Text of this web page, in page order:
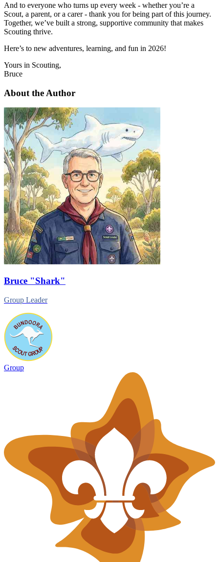
And to everyone who turns up every week - whether you’re a
Scout, a parent, or a carer - thank you for being part of this journey.
Together, we’ve built a strong, supportive community that makes
Scouting thrive.
Here’s to new adventures, learning, and fun in 2026!
Yours in Scouting,
Bruce
About the Author
Bruce "Shark"
Group Leader
Group